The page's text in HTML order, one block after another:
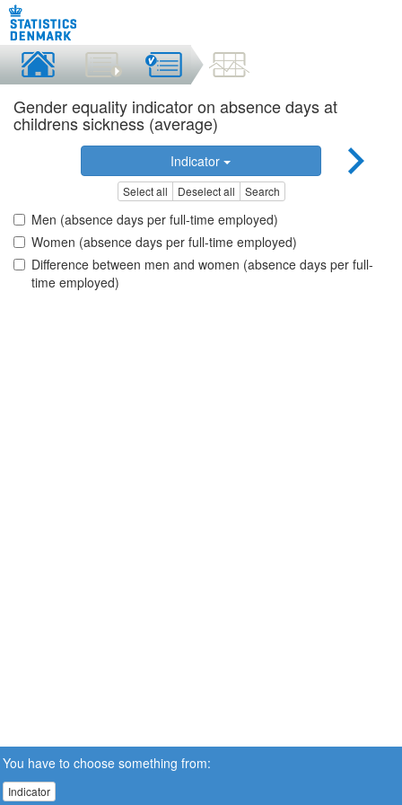
Gender equality indicator on absence days at
childrens sickness (average)
Indicator
Select all Deselect all Search
Men (absence days per full-time employed)
Women (absence days per full-time employed)
Difference between men and women (absence days per full-
time employed)
You have to choose something from:
Indicator